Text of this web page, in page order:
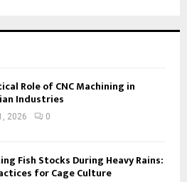
Role of CNC Machining in
Industries
2026 0
Fish Stocks During Heavy Rains:
for Cage Culture